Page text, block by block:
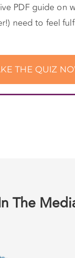
PDF guide on
need to feel
THE QUIZ
The